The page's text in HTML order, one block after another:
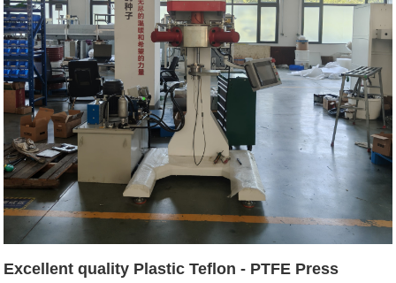
Excellent quality Plastic Teflon - PTFE Press